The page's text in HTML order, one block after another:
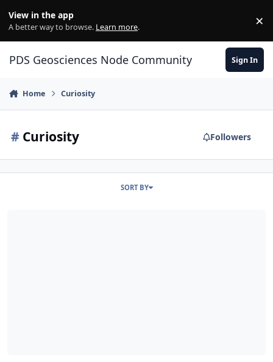
View in the app
A better way to browse. Learn more. ×
PDS Geosciences Node Community Sign In
Home Curiosity
# Curiosity Followers
SORT BY